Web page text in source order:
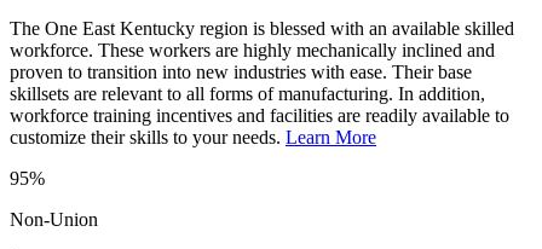
The One East Kentucky region is blessed with an available skilled
workforce. These workers are highly mechanically inclined and
proven to transition into new industries with ease. Their base
skillsets are relevant to all forms of manufacturing. In addition,
workforce training incentives and facilities are readily available to
customize their skills to your needs. Learn More
95%
Non-Union